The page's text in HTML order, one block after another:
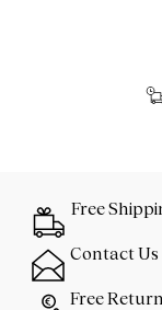
Free
Contact Us
Free